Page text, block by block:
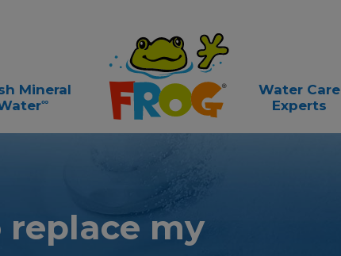
Mineral
∞
Water Care
Experts
replace my